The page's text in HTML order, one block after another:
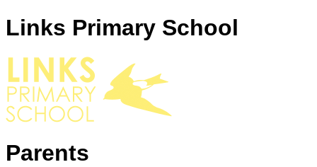
Links Primary School
Parents